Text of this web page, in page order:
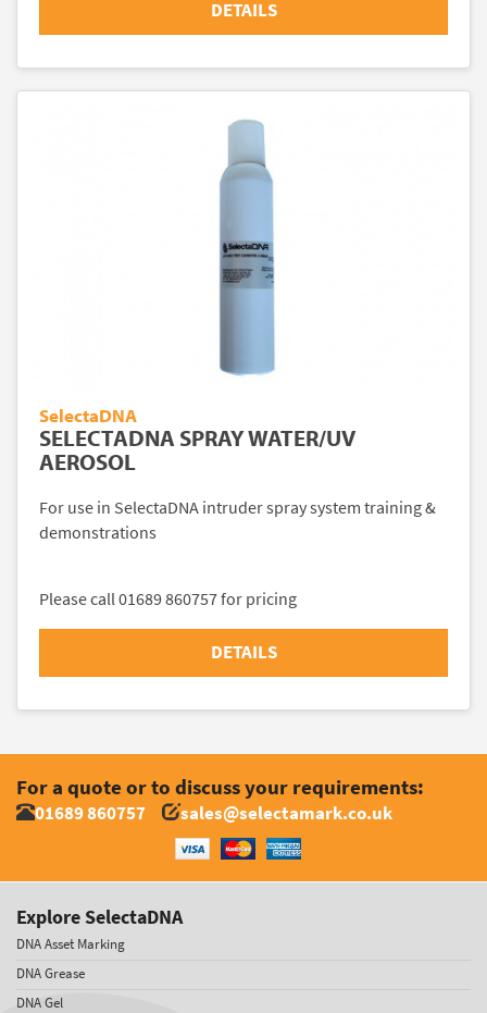
DETAILS
SelectaDNA
SELECTADNA SPRAY WATER/UV
AEROSOL
For use in SelectaDNA intruder spray system training &
demonstrations
Please call 01689 860757 for pricing
DETAILS
For a quote or to discuss your requirements:
01689 860757 sales@selectamark.co.uk
Explore SelectaDNA
DNA Asset Marking
DNA Grease
DNA Gel